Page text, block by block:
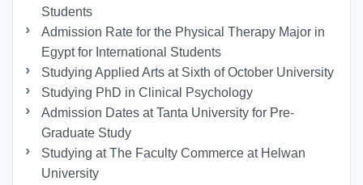
Students
Admission Rate for the Physical Therapy Major in
Egypt for International Students
Studying Applied Arts at Sixth of October University
Studying PhD in Clinical Psychology
Admission Dates at Tanta University for Pre-
Graduate Study
Studying at The Faculty Commerce at Helwan
University